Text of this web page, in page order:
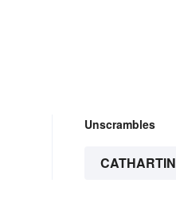
Unscrambles
CATHARTIN